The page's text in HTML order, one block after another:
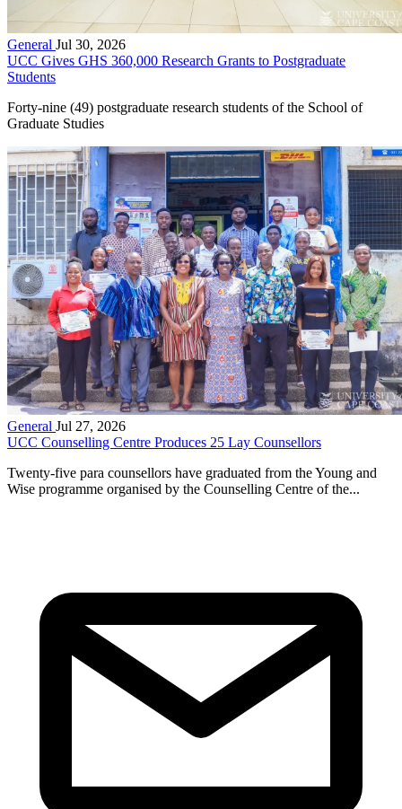
General Jul 30, 2026
UCC Gives GHS 360,000 Research Grants to Postgraduate
Students
Forty-nine (49) postgraduate research students of the School of
Graduate Studies
General Jul 27, 2026
UCC Counselling Centre Produces 25 Lay Counsellors
Twenty-five para counsellors have graduated from the Young and
Wise programme organised by the Counselling Centre of the...